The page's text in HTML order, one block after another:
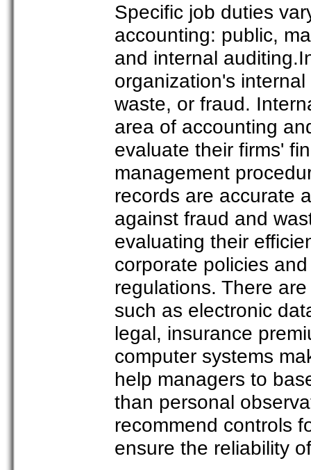
Specific job duties
accounting: public,
and internal
organization's
waste, or fraud.
area of accounting
evaluate their firms'
management
records are accurate
against fraud and
evaluating their
corporate policies
regulations. There
such as electronic
legal, insurance
computer systems
help managers to
than personal
recommend controls
ensure the reliability